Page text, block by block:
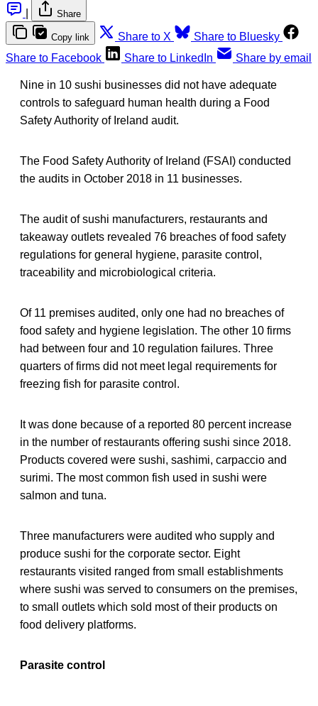
Share
Copy link Share to X
Share to Bluesky
Share to Facebook
Share to LinkedIn Share by email
Nine in 10 sushi businesses did not have adequate
controls to safeguard human health during a Food
Safety Authority of Ireland audit.
The Food Safety Authority of Ireland (FSAI) conducted
the audits in October 2018 in 11 businesses.
The audit of sushi manufacturers, restaurants and
takeaway outlets revealed 76 breaches of food safety
regulations for general hygiene, parasite control,
traceability and microbiological criteria.
Of 11 premises audited, only one had no breaches of
food safety and hygiene legislation. The other 10 firms
had between four and 10 regulation failures. Three
quarters of firms did not meet legal requirements for
freezing fish for parasite control.
It was done because of a reported 80 percent increase
in the number of restaurants offering sushi since 2018.
Products covered were sushi, sashimi, carpaccio and
surimi. The most common fish used in sushi were
salmon and tuna.
Three manufacturers were audited who supply and
produce sushi for the corporate sector. Eight
restaurants visited ranged from small establishments
where sushi was served to consumers on the premises,
to small outlets which sold most of their products on
food delivery platforms.
Parasite control